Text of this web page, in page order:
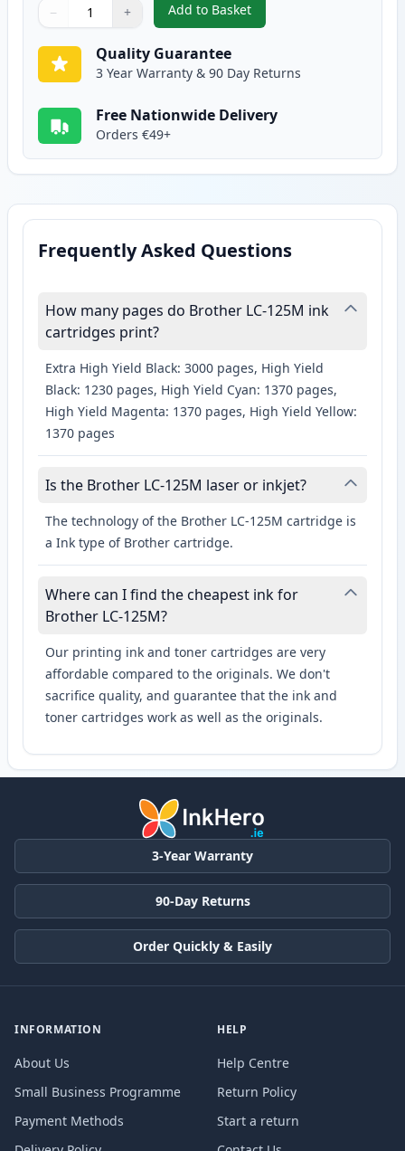
Quantity
Use buttons to adjust
− +
Quantity:
Add to Basket
,2 Pack Brother LC125M
Quality Guarantee
3 Year Warranty & 90 Day Returns
Free Nationwide Delivery
Orders €49+
Frequently Asked Questions
How many pages do Brother LC-125M ink
cartridges print?
Extra High Yield Black: 3000 pages, High Yield
Black: 1230 pages, High Yield Cyan: 1370 pages,
High Yield Magenta: 1370 pages, High Yield Yellow:
1370 pages
Is the Brother LC-125M laser or inkjet?
The technology of the Brother LC-125M cartridge is
a Ink type of Brother cartridge.
Where can I find the cheapest ink for
Brother LC-125M?
Our printing ink and toner cartridges are very
affordable compared to the originals. We don't
sacrifice quality, and guarantee that the ink and
toner cartridges work as well as the originals.
3-Year Warranty
90-Day Returns
Order Quickly & Easily
INFORMATION
About Us
Small Business Programme
Payment Methods
HELP
Help Centre
Return Policy
Start a return